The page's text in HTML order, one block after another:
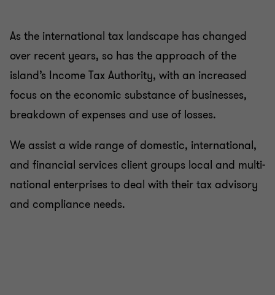
Global mobility
Indirect tax advisory and compliance
Private client
As the international tax landscape has changed
over recent years, so has the approach of the
island’s Income Tax Authority, with an increased
focus on the economic substance of businesses,
breakdown of expenses and use of losses.
We assist a wide range of domestic, international,
and financial services client groups local and multi-
national enterprises to deal with their tax advisory
and compliance needs.